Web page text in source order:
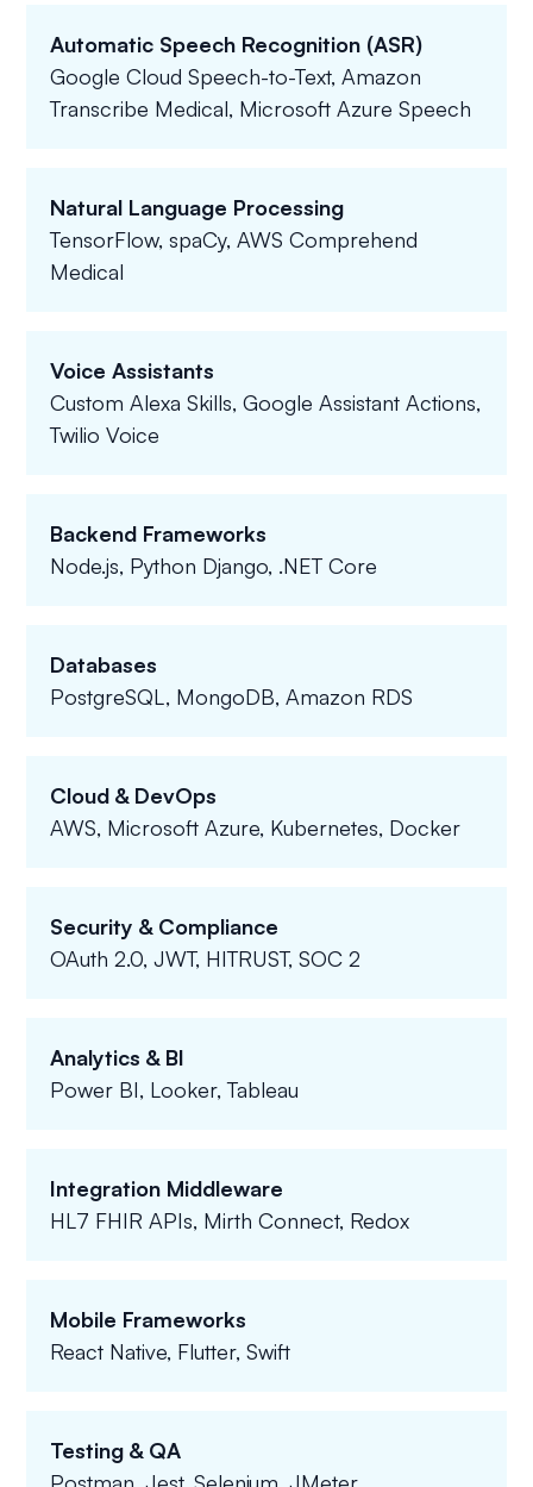
Automatic Speech Recognition (ASR)
Google Cloud Speech-to-Text, Amazon
Transcribe Medical, Microsoft Azure Speech
Natural Language Processing
TensorFlow, spaCy, AWS Comprehend
Medical
Voice Assistants
Custom Alexa Skills, Google Assistant Actions,
Twilio Voice
Backend Frameworks
Node.js, Python Django, .NET Core
Databases
PostgreSQL, MongoDB, Amazon RDS
Cloud & DevOps
AWS, Microsoft Azure, Kubernetes, Docker
Security & Compliance
OAuth 2.0, JWT, HITRUST, SOC 2
Analytics & BI
Power BI, Looker, Tableau
Integration Middleware
HL7 FHIR APIs, Mirth Connect, Redox
Mobile Frameworks
React Native, Flutter, Swift
Testing & QA